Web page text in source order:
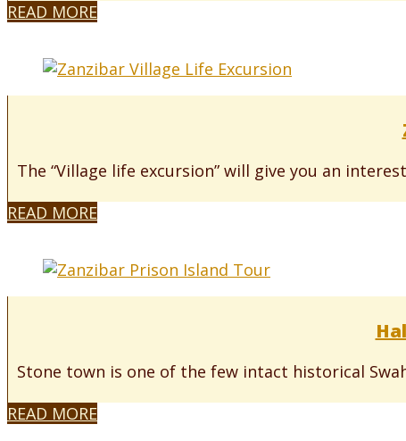
READ MORE
The “Village life excursion” will give you an
READ MORE
Stone town is one of the few intact historical
READ MORE